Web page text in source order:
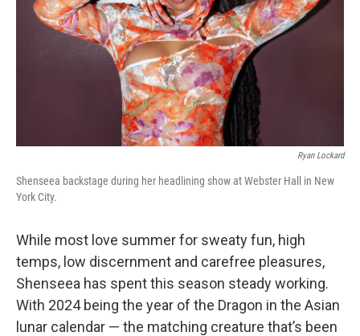
Ryan Lockard
Shenseea backstage during her headlining show at Webster Hall in New
York City.
While most love summer for sweaty fun, high
temps, low discernment and carefree pleasures,
Shenseea has spent this season steady working.
With 2024 being the year of the Dragon in the Asian
lunar calendar — the matching creature that’s been